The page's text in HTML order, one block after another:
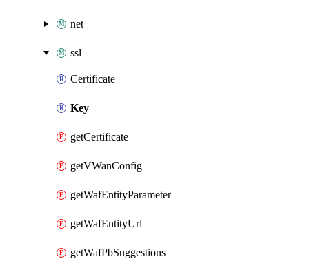
net
ssl
Certificate
Key
getCertificate
getVWanConfig
getWafEntityParameter
getWafEntityUrl
getWafPbSuggestions